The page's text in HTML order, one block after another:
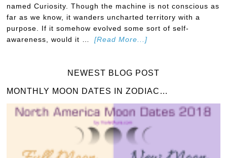
named Curiosity. Though the machine is not conscious as
far as we know, it wanders uncharted territory with a
purpose. If it somehow evolved some sort of self-
awareness, would it …
[Read More...]
NEWEST BLOG POST
MONTHLY MOON DATES IN ZODIAC…